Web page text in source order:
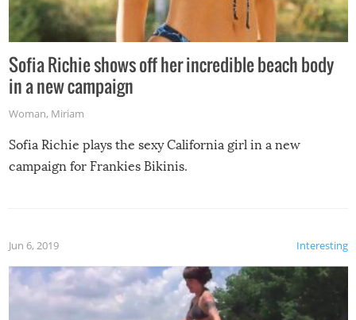
Sofia Richie shows off her incredible beach body
in a new campaign
Woman, Miriam
Sofia Richie plays the sexy California girl in a new
campaign for Frankies Bikinis.
Interesting
Jun 6, 2019